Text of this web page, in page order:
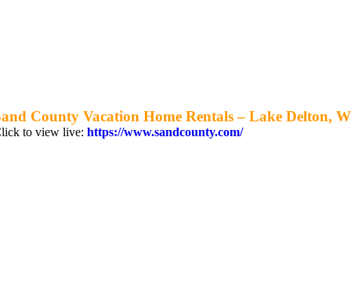
County Vacation Home Rentals – Lake Delton,
to view live: https://www.sandcounty.com/